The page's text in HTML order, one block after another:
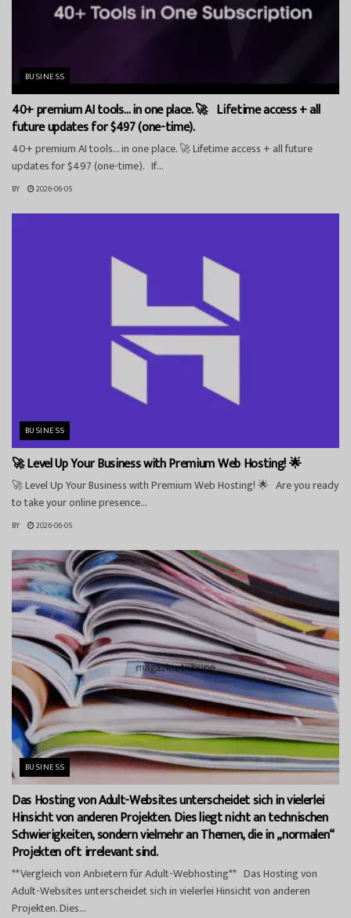
BUSINESS
40+ premium AI tools… in one place. 🚀 Lifetime access + all
future updates for $497 (one-time).
40+ premium AI tools… in one place. 🚀 Lifetime access + all future
updates for $497 (one-time). If...
BY 2026-06-05
BUSINESS
🚀 Level Up Your Business with Premium Web Hosting! 🌟
🚀 Level Up Your Business with Premium Web Hosting! 🌟 Are you ready
to take your online presence...
BY 2026-06-05
BUSINESS
Das Hosting von Adult-Websites unterscheidet sich in vielerlei
Hinsicht von anderen Projekten. Dies liegt nicht an technischen
Schwierigkeiten, sondern vielmehr an Themen, die in „normalen“
Projekten oft irrelevant sind.
**Vergleich von Anbietern für Adult-Webhosting** Das Hosting von
Adult-Websites unterscheidet sich in vielerlei Hinsicht von anderen
Projekten. Dies...